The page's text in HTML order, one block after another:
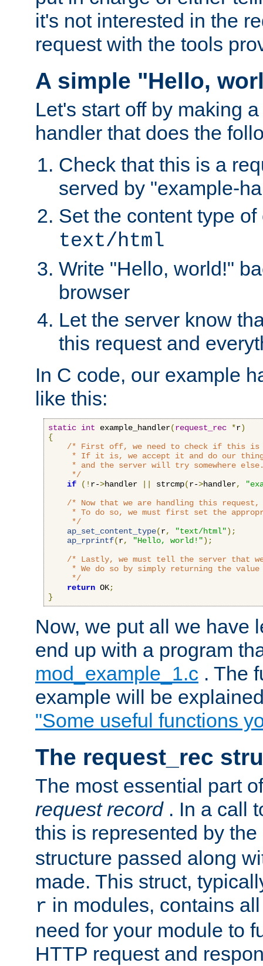
it's not interested in the
request with the tools
A simple "Hello,
Let's start off by making
handler that does the
Check that this is a
served by "example-
Set the content type
text/html
Write "Hello, world!"
browser
Let the server know
this request and
In C code, our example
like this:
static int example_handler(request_rec *r)
{
/* First off, we need to check if this is
* If it is, we accept it and do our
* and the server will try somewhere
     */
if
(! r->handler strcmp(r->handler,
/* Now that we are handling this
* To do so, we must first set the
     */
ap_set_content_type(r, "text/html");
ap_rprintf(r, "Hello, world!");
/* Lastly, we must tell the server that
* We do so by simply returning the value
     */
return OK;
}
Now, we put all we have
end up with a program
mod_example_1.c . The
example will be
"Some useful functions
The request_rec
The most essential part
request record . In a call
this is represented by the
structure passed along
made. This struct,
r in modules, contains
need for your module to
HTTP request and